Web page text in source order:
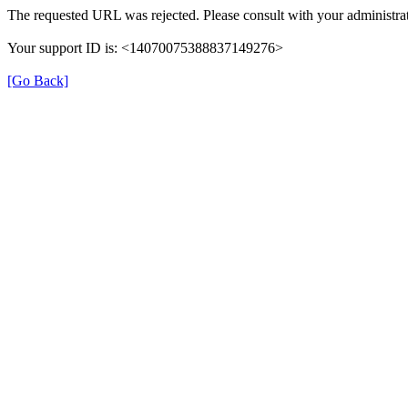
The requested URL was rejected. Please consult with your
Your support ID is: <14070075388837149276>
[Go Back]